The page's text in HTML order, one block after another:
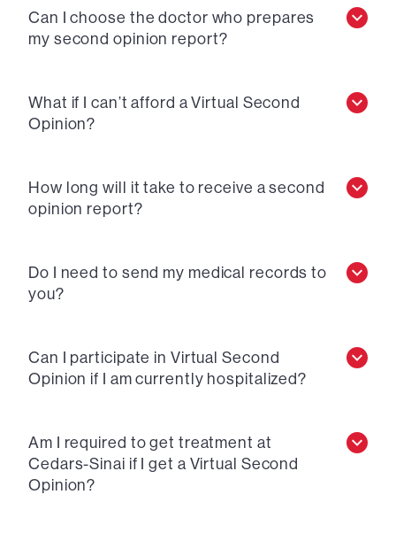
Can I choose the doctor who prepares
my second opinion report?
What if I can’t afford a Virtual Second
Opinion?
How long will it take to receive a second
opinion report?
Do I need to send my medical records to
you?
Can I participate in Virtual Second
Opinion if I am currently hospitalized?
Am I required to get treatment at
Cedars-Sinai if I get a Virtual Second
Opinion?